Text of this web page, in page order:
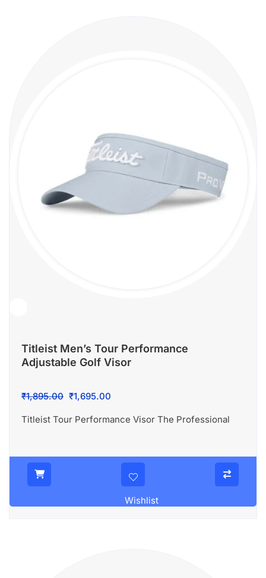
Titleist Men’s Tour Performance
Adjustable Golf Visor
₹1,895.00 Original
was:
₹1,695.00
is:
Titleist Tour Performance Visor The Professional
Wishlist